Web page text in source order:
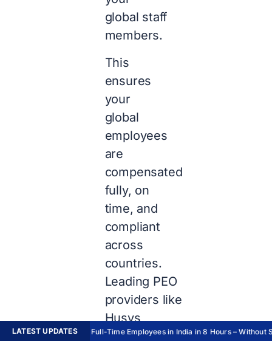
global staff
members.
This
ensures
your
global
employees
are
compensated
fully, on
time, and
compliant
across
countries.
Leading PEO
providers like
Husys
automate
LATEST UPDATESHire Full-Time Employees in India in 8 Hours – Without